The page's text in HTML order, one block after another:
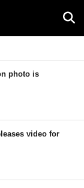
photo is
video for